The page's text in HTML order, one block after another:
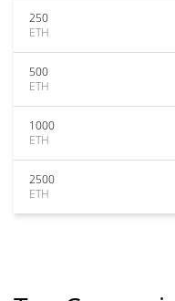
250
ETH
500
ETH
1000
ETH
2500
ETH